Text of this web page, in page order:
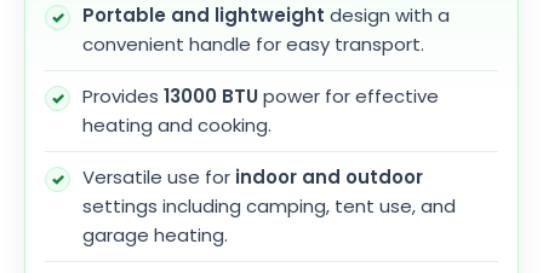
Portable and lightweight design with a
convenient handle for easy transport.
Provides 13000 BTUpower for effective
heating and cooking.
Versatile use for indoor and outdoor
settings including camping, tent use, and
garage heating.